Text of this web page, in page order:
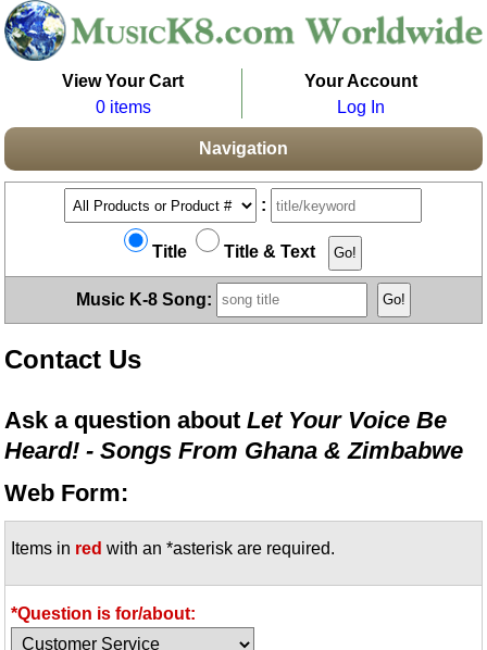
View Your Cart
0 items
Your Account
Log In
Navigation
:
Title Title & Text
Music K-8 Song:
Contact Us
Ask a question aboutLet Your Voice Be
Heard! - Songs From Ghana & Zimbabwe
Web Form:
Items in red with an *asterisk are required.
*Question is for/about: